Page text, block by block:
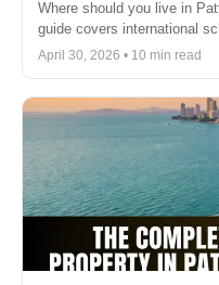
Where should you live in
guide covers international
April 30, 2026 • 10 min read